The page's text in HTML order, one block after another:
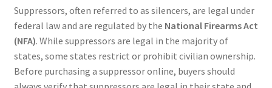
Suppressors, often referred to as silencers, are legal under
federal law and are regulated by the National Firearms Act
(NFA). While suppressors are legal in the majority of
states, some states restrict or prohibit civilian ownership.
Before purchasing a suppressor online, buyers should